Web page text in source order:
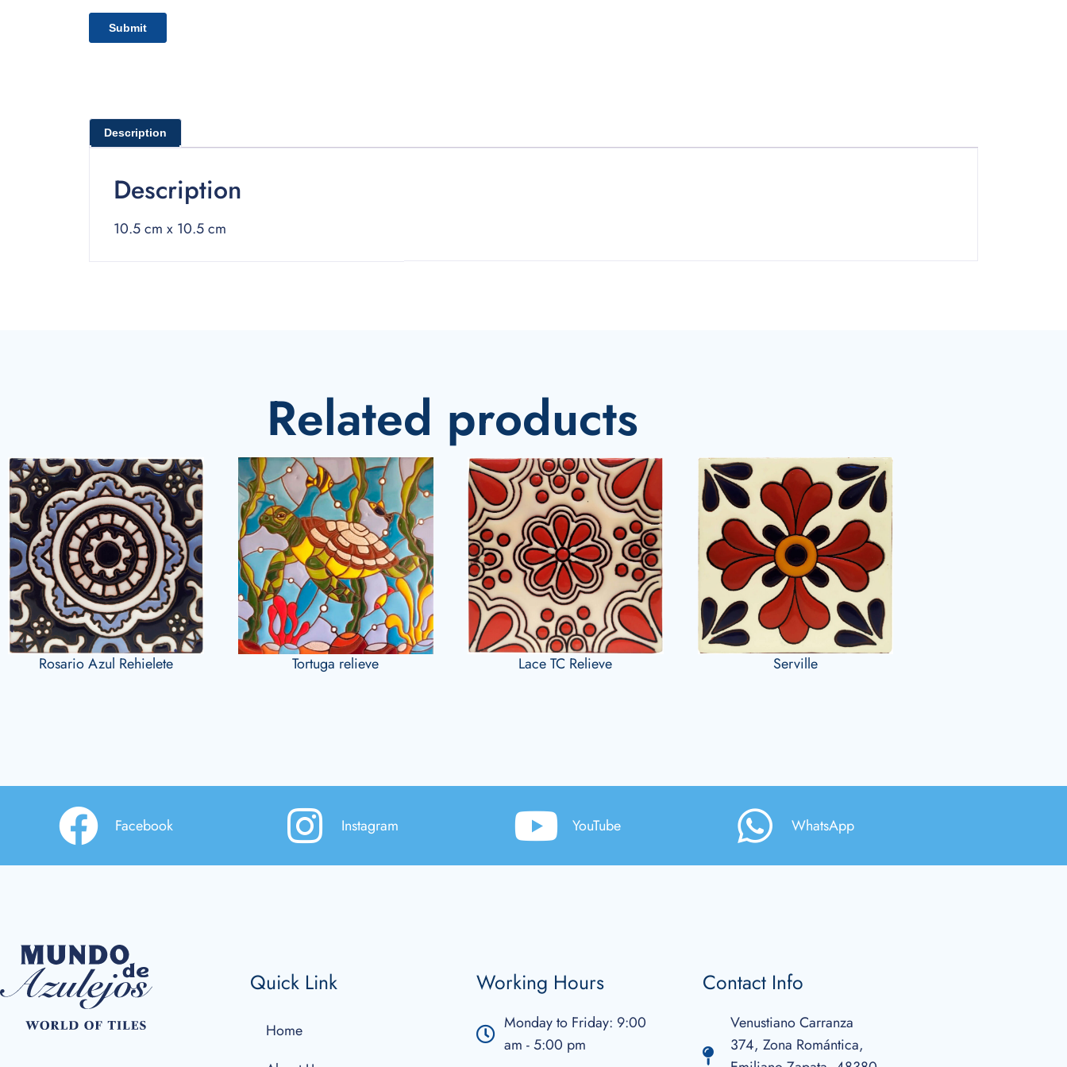
Description
Description
10.5 cm x 10.5 cm
Related products
Rosario Azul Rehielete Tortuga relieve Lace TC Relieve Serville
Facebook Instagram YouTube WhatsApp
Quick Link
Home
Working Hours
Monday to Friday: 9:00
am - 5:00 pm
Contact Info
Venustiano Carranza
374, Zona Romántica,